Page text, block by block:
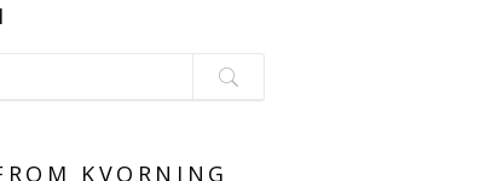
KVORNING